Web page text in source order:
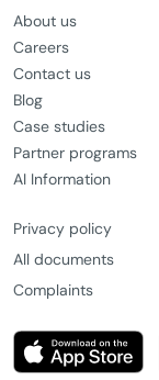
About us
Careers
Contact us
Blog
Case studies
Partner programs
AI Information
Privacy policy
All documents
Complaints